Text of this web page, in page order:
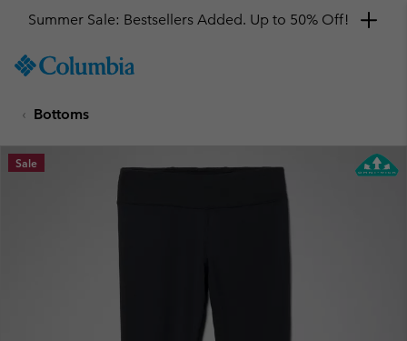
TO
SKIP
MAIN
NAV
Summer Sale: Bestsellers Added. Up to 50% Off!
Bottoms
Sale